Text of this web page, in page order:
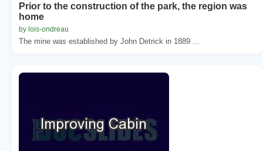
Prior to the construction of the park, the region was
home
by lois-ondreau
The mine was established by John Detrick in 1889 ...